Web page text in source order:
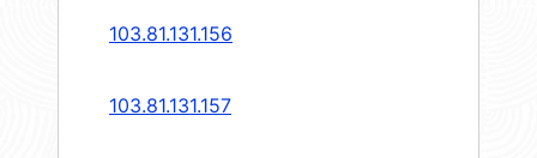
103.81.131.156
103.81.131.157